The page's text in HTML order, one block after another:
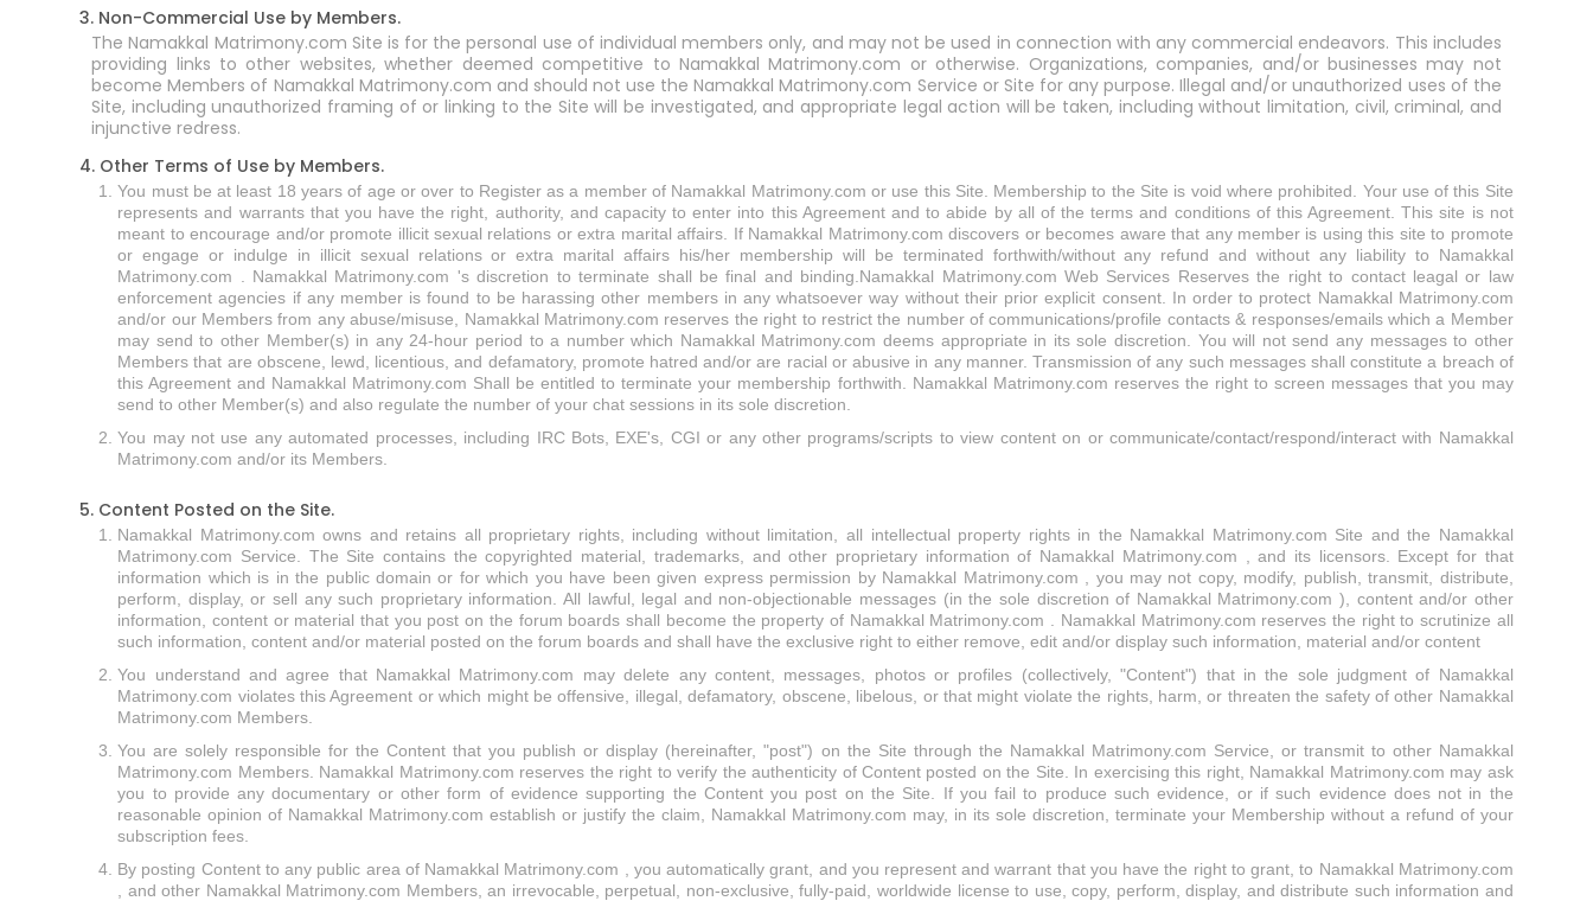
3. Non-Commercial Use by Members.
The Namakkal Matrimony.com Site is for the personal use of individual members only, and may not be used in connection with any commercial endeavors. This includes
providing links to other websites, whether deemed competitive to Namakkal Matrimony.com or otherwise. Organizations, companies, and/or businesses may not
become Members of Namakkal Matrimony.com and should not use the Namakkal Matrimony.com Service or Site for any purpose. Illegal and/or unauthorized uses of the
Site, including unauthorized framing of or linking to the Site will be investigated, and appropriate legal action will be taken, including without limitation, civil, criminal, and
injunctive redress.
4. Other Terms of Use by Members.
You must be at least 18 years of age or over to Register as a member of Namakkal Matrimony.com or use this Site. Membership to the Site is void where prohibited. Your use of this Site
represents and warrants that you have the right, authority, and capacity to enter into this Agreement and to abide by all of the terms and conditions of this Agreement. This site is not
meant to encourage and/or promote illicit sexual relations or extra marital affairs. If Namakkal Matrimony.com discovers or becomes aware that any member is using this site to promote
or engage or indulge in illicit sexual relations or extra marital affairs his/her membership will be terminated forthwith/without any refund and without any liability to Namakkal
Matrimony.com . Namakkal Matrimony.com 's discretion to terminate shall be final and binding.Namakkal Matrimony.com Web Services Reserves the right to contact leagal or law
enforcement agencies if any member is found to be harassing other members in any whatsoever way without their prior explicit consent. In order to protect Namakkal Matrimony.com
and/or our Members from any abuse/misuse, Namakkal Matrimony.com reserves the right to restrict the number of communications/profile contacts & responses/emails which a Member
may send to other Member(s) in any 24-hour period to a number which Namakkal Matrimony.com deems appropriate in its sole discretion. You will not send any messages to other
Members that are obscene, lewd, licentious, and defamatory, promote hatred and/or are racial or abusive in any manner. Transmission of any such messages shall constitute a breach of
this Agreement and Namakkal Matrimony.com Shall be entitled to terminate your membership forthwith. Namakkal Matrimony.com reserves the right to screen messages that you may
send to other Member(s) and also regulate the number of your chat sessions in its sole discretion.
You may not use any automated processes, including IRC Bots, EXE's, CGI or any other programs/scripts to view content on or communicate/contact/respond/interact with Namakkal
Matrimony.com and/or its Members.
5. Content Posted on the Site.
Namakkal Matrimony.com owns and retains all proprietary rights, including without limitation, all intellectual property rights in the Namakkal Matrimony.com Site and the Namakkal
Matrimony.com Service. The Site contains the copyrighted material, trademarks, and other proprietary information of Namakkal Matrimony.com , and its licensors. Except for that
information which is in the public domain or for which you have been given express permission by Namakkal Matrimony.com , you may not copy, modify, publish, transmit, distribute,
perform, display, or sell any such proprietary information. All lawful, legal and non-objectionable messages (in the sole discretion of Namakkal Matrimony.com ), content and/or other
information, content or material that you post on the forum boards shall become the property of Namakkal Matrimony.com . Namakkal Matrimony.com reserves the right to scrutinize all
such information, content and/or material posted on the forum boards and shall have the exclusive right to either remove, edit and/or display such information, material and/or content
You understand and agree that Namakkal Matrimony.com may delete any content, messages, photos or profiles (collectively, "Content") that in the sole judgment of Namakkal
Matrimony.com violates this Agreement or which might be offensive, illegal, defamatory, obscene, libelous, or that might violate the rights, harm, or threaten the safety of other Namakkal
Matrimony.com Members.
You are solely responsible for the Content that you publish or display (hereinafter, "post") on the Site through the Namakkal Matrimony.com Service, or transmit to other Namakkal
Matrimony.com Members. Namakkal Matrimony.com reserves the right to verify the authenticity of Content posted on the Site. In exercising this right, Namakkal Matrimony.com may ask
you to provide any documentary or other form of evidence supporting the Content you post on the Site. If you fail to produce such evidence, or if such evidence does not in the
reasonable opinion of Namakkal Matrimony.com establish or justify the claim, Namakkal Matrimony.com may, in its sole discretion, terminate your Membership without a refund of your
subscription fees.
By posting Content to any public area of Namakkal Matrimony.com , you automatically grant, and you represent and warrant that you have the right to grant, to Namakkal Matrimony.com
, and other Namakkal Matrimony.com Members, an irrevocable, perpetual, non-exclusive, fully-paid, worldwide license to use, copy, perform, display, and distribute such information and